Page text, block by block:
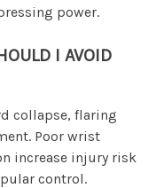
power.
I AVOID
collapse, flaring
Poor wrist
increase injury risk
control.